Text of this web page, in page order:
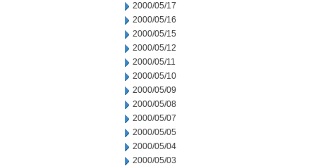
2000/05/17
2000/05/16
2000/05/15
2000/05/12
2000/05/11
2000/05/10
2000/05/09
2000/05/08
2000/05/07
2000/05/05
2000/05/04
2000/05/03